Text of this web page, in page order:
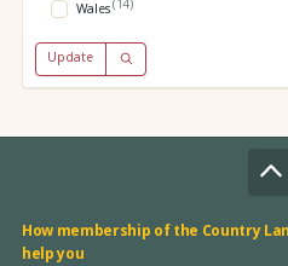
Wales(14)
Update
How membership of the Country
help you